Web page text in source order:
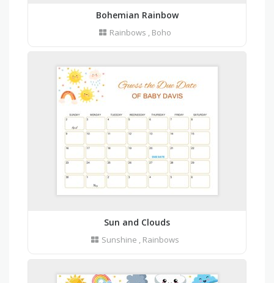
Bohemian Rainbow
Rainbows , Boho
Sun and Clouds
Sunshine , Rainbows